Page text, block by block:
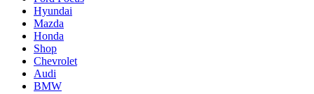
Hyundai
Mazda
Honda
Shop
Chevrolet
Audi
BMW